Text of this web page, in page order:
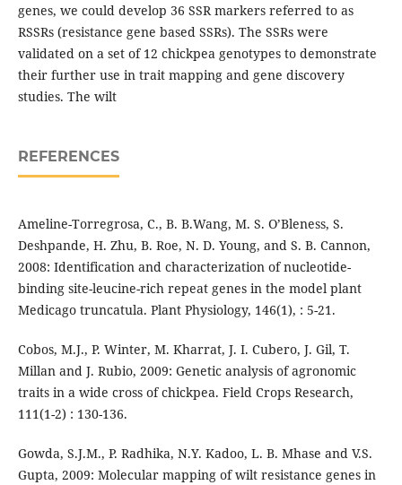
genes, we could develop 36 SSR markers referred to as
RSSRs (resistance gene based SSRs). The SSRs were
validated on a set of 12 chickpea genotypes to demonstrate
their further use in trait mapping and gene discovery
studies. The wilt
REFERENCES
Ameline-Torregrosa, C., B. B.Wang, M. S. O’Bleness, S.
Deshpande, H. Zhu, B. Roe, N. D. Young, and S. B. Cannon,
2008: Identification and characterization of nucleotide-
binding site-leucine-rich repeat genes in the model plant
Medicago truncatula. Plant Physiology, 146(1), : 5-21.
Cobos, M.J., P. Winter, M. Kharrat, J. I. Cubero, J. Gil, T.
Millan and J. Rubio, 2009: Genetic analysis of agronomic
traits in a wide cross of chickpea. Field Crops Research,
111(1-2) : 130-136.
Gowda, S.J.M., P. Radhika, N.Y. Kadoo, L. B. Mhase and V.S.
Gupta, 2009: Molecular mapping of wilt resistance genes in